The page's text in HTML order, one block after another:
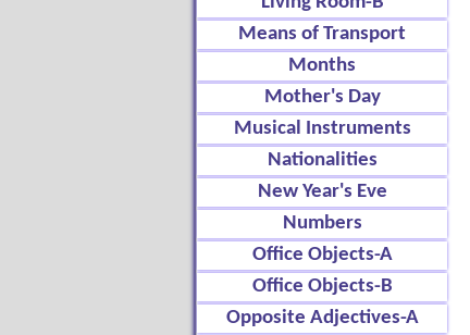
Means of Transport
Months
Mother's Day
Musical Instruments
Nationalities
New Year's Eve
Numbers
Office Objects-A
Office Objects-B
Opposite Adjectives-A